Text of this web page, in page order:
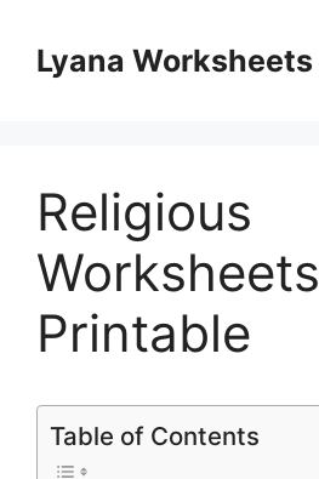
contentLyana Worksheets
Religious
Worksheets
Printable
Table of Contents